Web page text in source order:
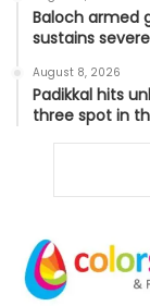
Baloch armed
sustains
August 8, 2026
Padikkal hits
three spot in